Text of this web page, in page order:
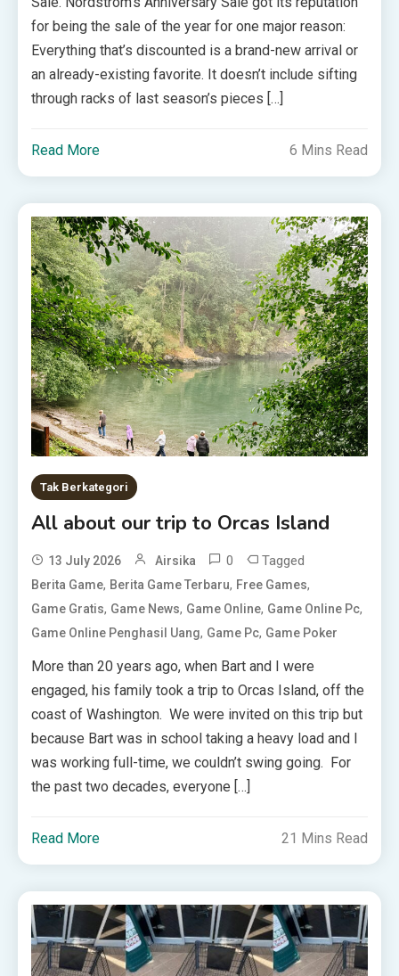
for being the sale of the year for one major reason:
Everything that’s discounted is a brand-new arrival or
an already-existing favorite. It doesn’t include sifting
through racks of last season’s pieces […]
Read More 6 Mins Read
Tak Berkategori
All about our trip to Orcas Island
13 July 2026 Airsika 0 Tagged
Berita Game, Berita Game Terbaru, Free Games,
Game Gratis, Game News, Game Online, Game Online Pc,
Game Online Penghasil Uang, Game Pc, Game Poker
More than 20 years ago, when Bart and I were
engaged, his family took a trip to Orcas Island, off the
coast of Washington. We were invited on this trip but
because Bart was in school taking a heavy load and I
was working full-time, we couldn’t swing going. For
the past two decades, everyone […]
Read More 21 Mins Read